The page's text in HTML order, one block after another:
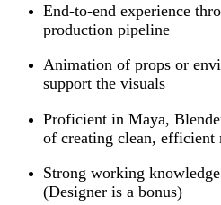
End-to-end experience
production pipeline
Animation of props or
support the visuals
Proficient in Maya,
of creating clean, efficient
Strong working
(Designer is a bonus)